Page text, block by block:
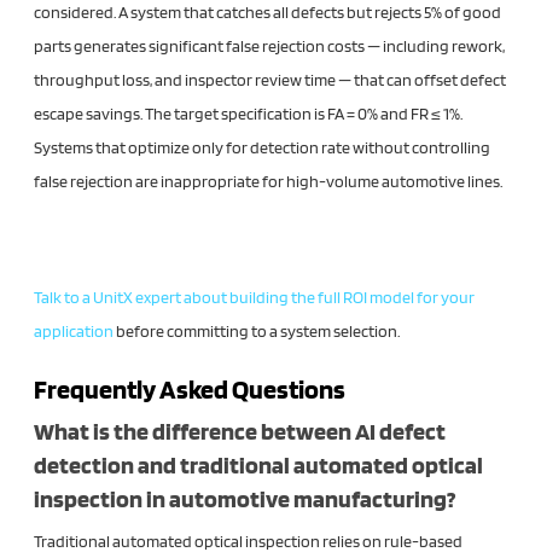
considered. A system that catches all defects but rejects 5% of good
parts generates significant false rejection costs — including rework,
throughput loss, and inspector review time — that can offset defect
escape savings. The target specification is FA = 0% and FR ≤ 1%.
Systems that optimize only for detection rate without controlling
false rejection are inappropriate for high-volume automotive lines.
Talk to a UnitX expert about building the full ROI model for your
application before committing to a system selection.
Frequently Asked Questions
What is the difference between AI defect
detection and traditional automated optical
inspection in automotive manufacturing?
Traditional automated optical inspection relies on rule-based